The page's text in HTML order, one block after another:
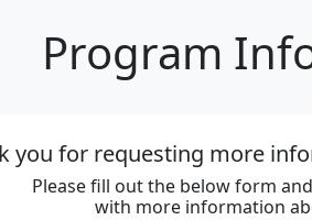
Program
you for requesting more
Please fill out the below form
with more information